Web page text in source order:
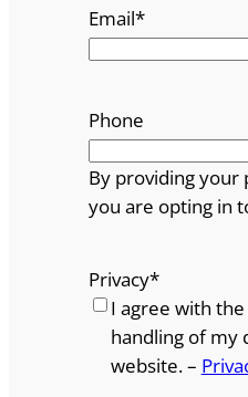
Email*
Phone
By providing
you are opting in
Privacy*
I agree with
handling of my
website. –